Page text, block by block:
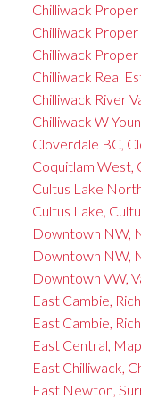
Chilliwack
Chilliwack
Chilliwack
Chilliwack Real
Chilliwack River
Chilliwack W
Cloverdale BC,
Coquitlam West,
Cultus Lake
Cultus Lake,
Downtown NW,
Downtown NW,
Downtown VW,
East Cambie,
East Cambie,
East Central,
East Chilliwack,
East Newton,